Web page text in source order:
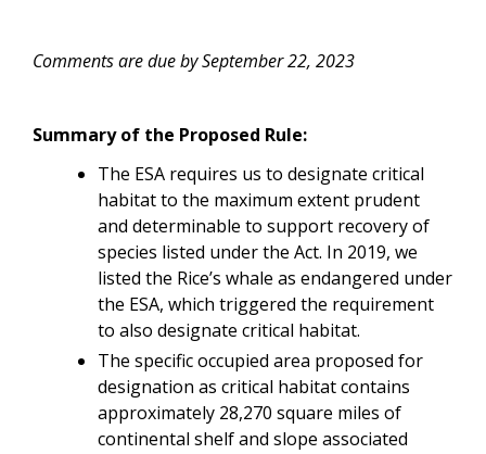
Comments are due by September 22, 2023
Summary of the Proposed Rule:
The ESA requires us to designate critical
habitat to the maximum extent prudent
and determinable to support recovery of
species listed under the Act. In 2019, we
listed the Rice’s whale as endangered under
the ESA, which triggered the requirement
to also designate critical habitat.
The specific occupied area proposed for
designation as critical habitat contains
approximately 28,270 square miles of
continental shelf and slope associated